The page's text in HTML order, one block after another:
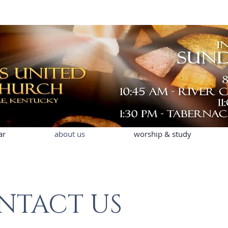
about us worship & study
US